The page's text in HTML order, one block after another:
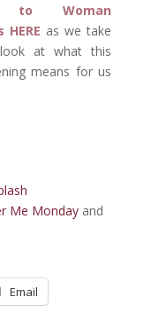
to Woman
as we take
at what this
means for us
Me Mondayand
Email